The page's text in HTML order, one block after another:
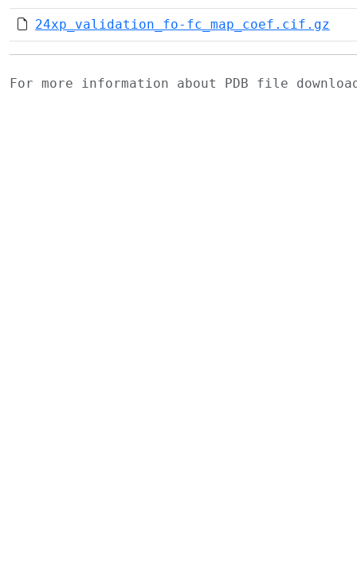
24xp_validation_fo-fc_map_coef.cif.gz
For more information about PDB file